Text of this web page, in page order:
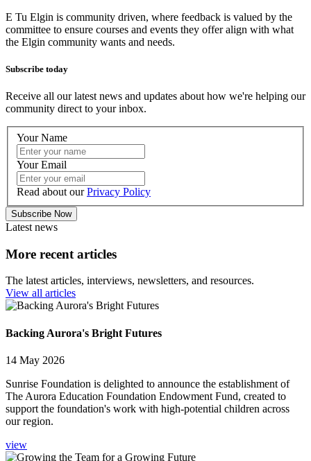
E Tu Elgin is community driven, where feedback is valued by the
committee to ensure courses and events they offer align with what
the Elgin community wants and needs.
Subscribe today
Receive all our latest news and updates about how we're helping our
community direct to your inbox.
Your Name
Your Email
Read about ourPrivacy Policy
Subscribe Now
Latest news
More recent articles
The latest articles, interviews, newsletters, and resources.
View all articles
Backing Aurora's Bright Futures
14 May 2026
Sunrise Foundation is delighted to announce the establishment of
The Aurora Education Foundation Endowment Fund, created to
support the foundation's work with high-potential children across
our region.
view